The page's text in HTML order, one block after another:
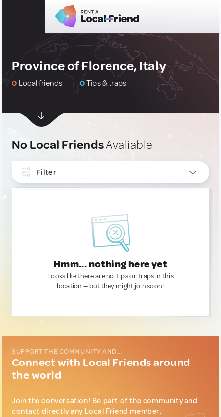
Province of Florence, Italy
0 Local friends 0Tips & traps
No Local FriendsAvaliable
Filter
Hmm... nothing here yet
Looks like there are no Tips or Traps in this
location — but they might join soon!
SUPPORT THE COMMUNITY AND...
Connect with Local Friends around
the world
Join the conversation! Be part of the community and
contact directly any Local Friend member.